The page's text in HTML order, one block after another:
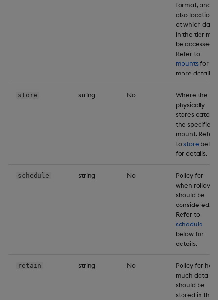
format, and
also location
at which data
in the tier
be accessed.
Refer to
mounts for
more details.
store string No
Where the
physically
stores data
the specified
mount. Refer
tostore below
for details.
schedule string No
Policy for
when
should be
considered.
Refer to
schedule
below for
details.
retain string No
Policy for how
much data
should be
stored in this